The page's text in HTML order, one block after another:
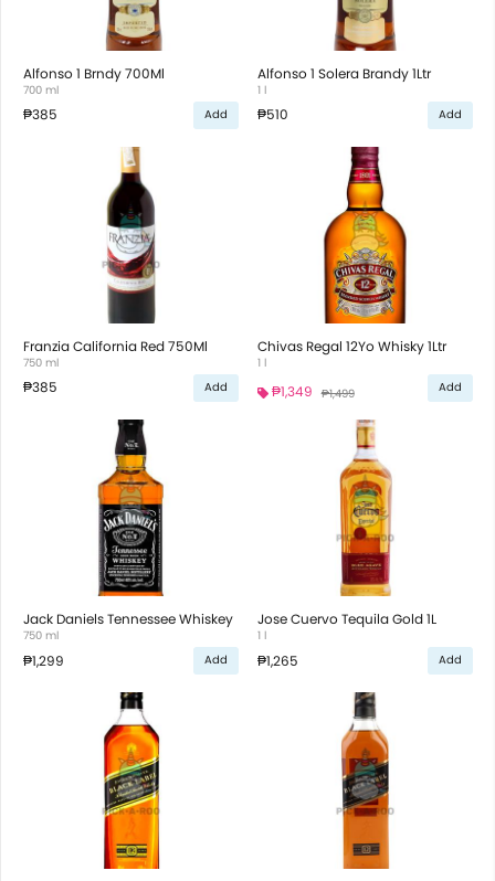
Alfonso 1 Brndy 700Ml
700 ml
₱385 Add
Alfonso 1 Solera Brandy 1Ltr
1 l
₱510 Add
Franzia California Red 750Ml
750 ml
₱385 Add
Chivas Regal 12Yo Whisky 1Ltr
1 l
₱1,349 ₱1,499 Add
Jack Daniels Tennessee Whiskey
750 ml
₱1,299 Add
Jose Cuervo Tequila Gold 1L
1 l
₱1,265 Add